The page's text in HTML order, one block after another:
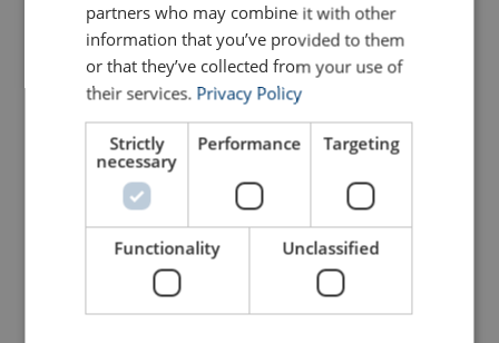
View Product View Product
partners who may combine it with other
information that you’ve provided to them
or that they’ve collected from your use of
their services. Privacy Policy
Strictly
necessary
Performance Targeting
Functionality Unclassified